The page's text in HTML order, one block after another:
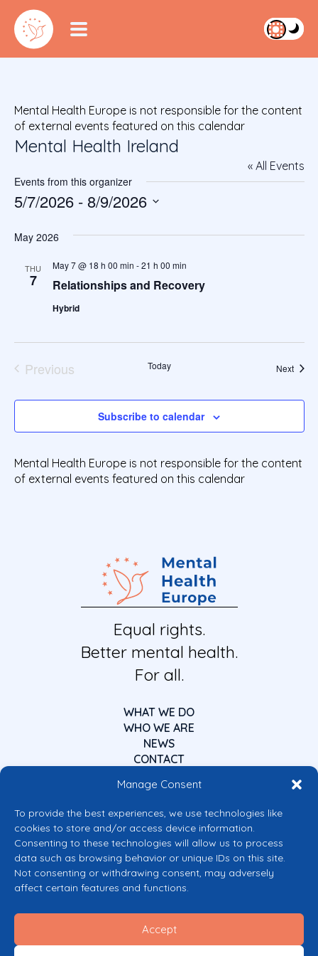
Manage Consent
To provide the best experiences, we use technologies like
cookies to store and/or access device information.
Consenting to these technologies will allow us to process
data such as browsing behavior or unique IDs on this site.
Not consenting or withdrawing consent, may adversely
affect certain features and functions.
Accept
Mental Health Europe is not responsible for the content
of external events featured on this calendar
Mental Health Ireland
« All Events
Events from this organizer
5/7/2026 - 8/9/2026
e
t
May 2026
THU
7 Relationships and Recovery
May 7 @ 18 h 00 min -21 h 00 min
Hybrid
Previous
Today Next
Subscribe to calendar
Mental Health Europe is not responsible for the content
of external events featured on this calendar
Equal rights.
Better mental health.
For all.
WHAT WE DO
WHO WE ARE
NEWS
CONTACT
Co-funded by the European Union
Views and opinions expressed are however those of the author(s) only and
do not necessarily reflect those of the European Union or the European